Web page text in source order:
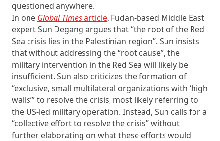
questioned anywhere.
In one Global Timesarticle, Fudan-based Middle East
expert Sun Degang argues that “the root of the Red
Sea crisis lies in the Palestinian region”. Sun insists
that without addressing the “root cause”, the
military intervention in the Red Sea will likely be
insufficient. Sun also criticizes the formation of
“exclusive, small multilateral organizations with ‘high
walls’” to resolve the crisis, most likely referring to
the US-led military operation. Instead, Sun calls for a
“collective effort to resolve the crisis” without
further elaborating on what these efforts would